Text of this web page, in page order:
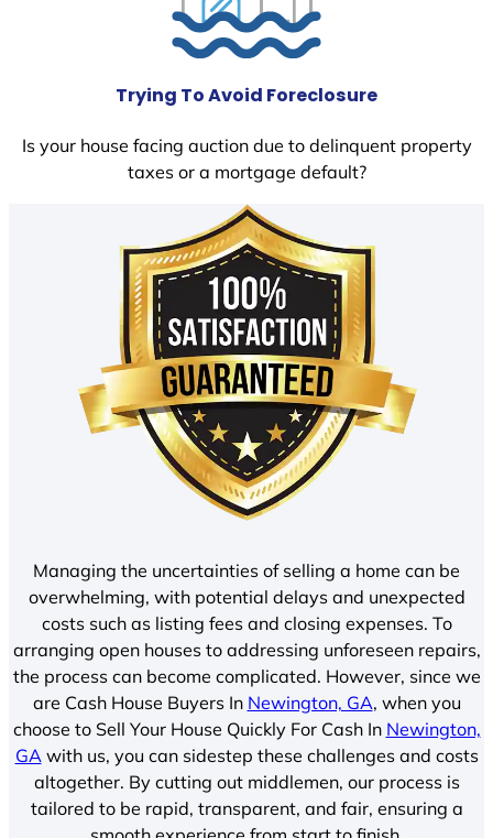
Trying To Avoid Foreclosure
Is your house facing auction due to delinquent property
taxes or a mortgage default?
Managing the uncertainties of selling a home can be
overwhelming, with potential delays and unexpected
costs such as listing fees and closing expenses. To
arranging open houses to addressing unforeseen repairs,
the process can become complicated. However, since we
are Cash House Buyers In Newington, GA, when you
choose to Sell Your House Quickly For Cash In Newington,
GAwith us, you can sidestep these challenges and costs
altogether. By cutting out middlemen, our process is
tailored to be rapid, transparent, and fair, ensuring a